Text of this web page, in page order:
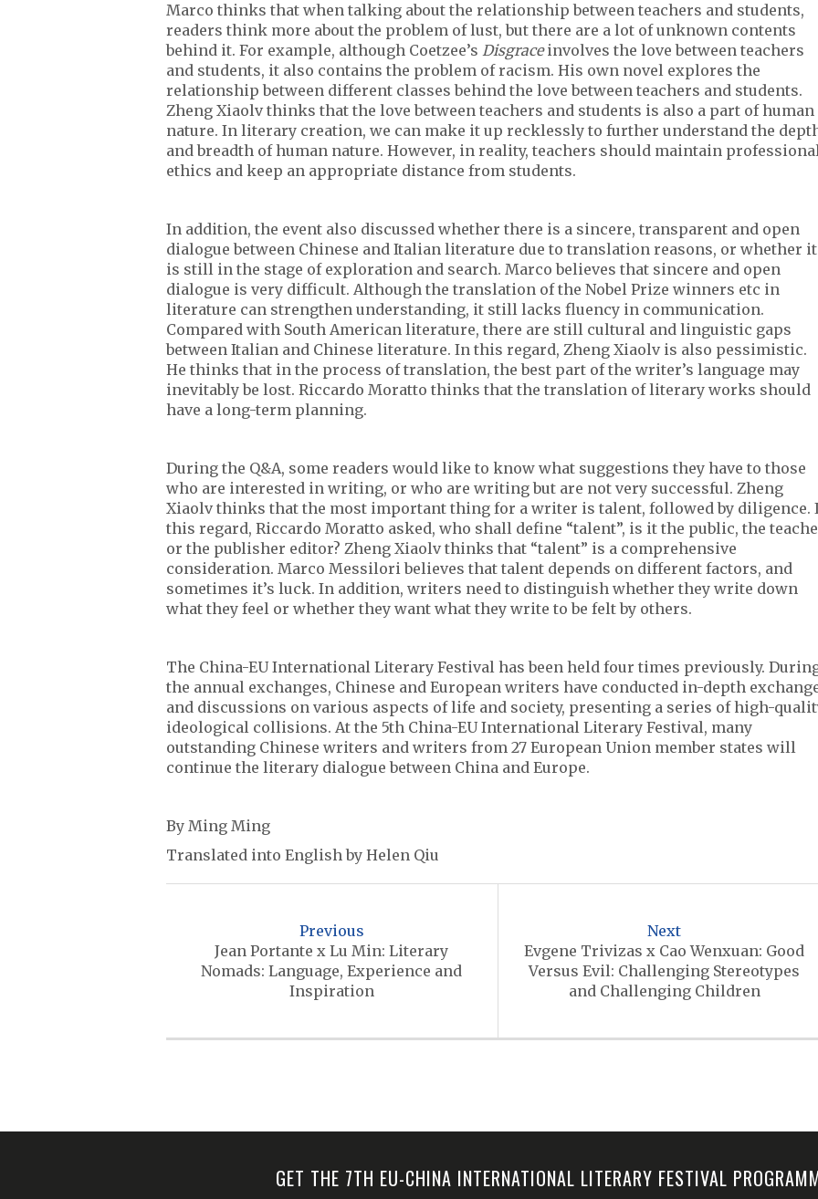
Marco thinks that when talking about the relationship between teachers and students,
readers think more about the problem of lust, but there are a lot of unknown contents
behind it. For example, although Coetzee’s Disgraceinvolves the love between teachers
and students, it also contains the problem of racism. His own novel explores the
relationship between different classes behind the love between teachers and students.
Zheng Xiaolv thinks that the love between teachers and students is also a part of human
nature. In literary creation, we can make it up recklessly to further understand the
and breadth of human nature. However, in reality, teachers should maintain
ethics and keep an appropriate distance from students.
In addition, the event also discussed whether there is a sincere, transparent and open
dialogue between Chinese and Italian literature due to translation reasons, or whether it
is still in the stage of exploration and search. Marco believes that sincere and open
dialogue is very difficult. Although the translation of the Nobel Prize winners etc in
literature can strengthen understanding, it still lacks fluency in communication.
Compared with South American literature, there are still cultural and linguistic gaps
between Italian and Chinese literature. In this regard, Zheng Xiaolv is also pessimistic.
He thinks that in the process of translation, the best part of the writer’s language may
inevitably be lost. Riccardo Moratto thinks that the translation of literary works should
have a long-term planning.
During the Q&A, some readers would like to know what suggestions they have to those
who are interested in writing, or who are writing but are not very successful. Zheng
Xiaolv thinks that the most important thing for a writer is talent, followed by diligence.
this regard, Riccardo Moratto asked, who shall define “talent”, is it the public, the
or the publisher editor? Zheng Xiaolv thinks that “talent” is a comprehensive
consideration. Marco Messilori believes that talent depends on different factors, and
sometimes it’s luck. In addition, writers need to distinguish whether they write down
what they feel or whether they want what they write to be felt by others.
The China-EU International Literary Festival has been held four times previously.
the annual exchanges, Chinese and European writers have conducted in-depth
and discussions on various aspects of life and society, presenting a series of high-
ideological collisions. At the 5th China-EU International Literary Festival, many
outstanding Chinese writers and writers from 27 European Union member states will
continue the literary dialogue between China and Europe.
By Ming Ming
Translated into English by Helen Qiu
a
g
Previous
Jean Portante x Lu Min: Literary
Nomads: Language, Experience and
Inspiration
Next
Evgene Trivizas x Cao Wenxuan: Good
Versus Evil: Challenging Stereotypes
and Challenging Children
GET THE 7TH EU-CHINA INTERNATIONAL LITERARY FESTIVAL